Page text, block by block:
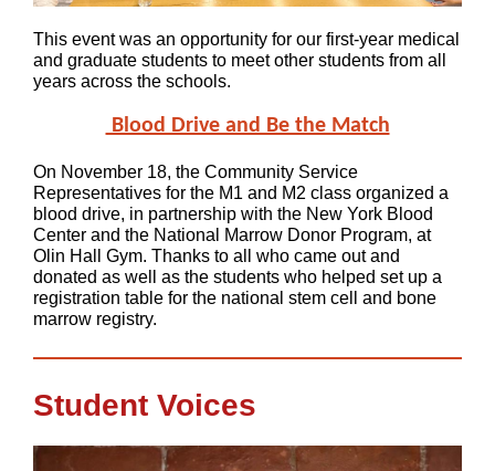
This event was an opportunity for our first-year medical
and graduate students to meet other students from all
years across the schools.
Blood Drive and Be the Match
On November 18, the Community Service
Representatives for the M1 and M2 class organized a
blood drive, in partnership with the New York Blood
Center and the National Marrow Donor Program, at
Olin Hall Gym. Thanks to all who came out and
donated as well as the students who helped set up a
registration table for the national stem cell and bone
marrow registry.
Student Voices